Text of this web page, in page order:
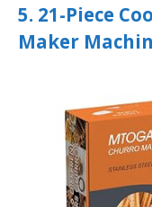
5. 21-Piece
Maker